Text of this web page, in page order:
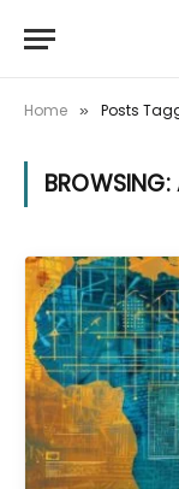
Home » Posts
BROWSING: